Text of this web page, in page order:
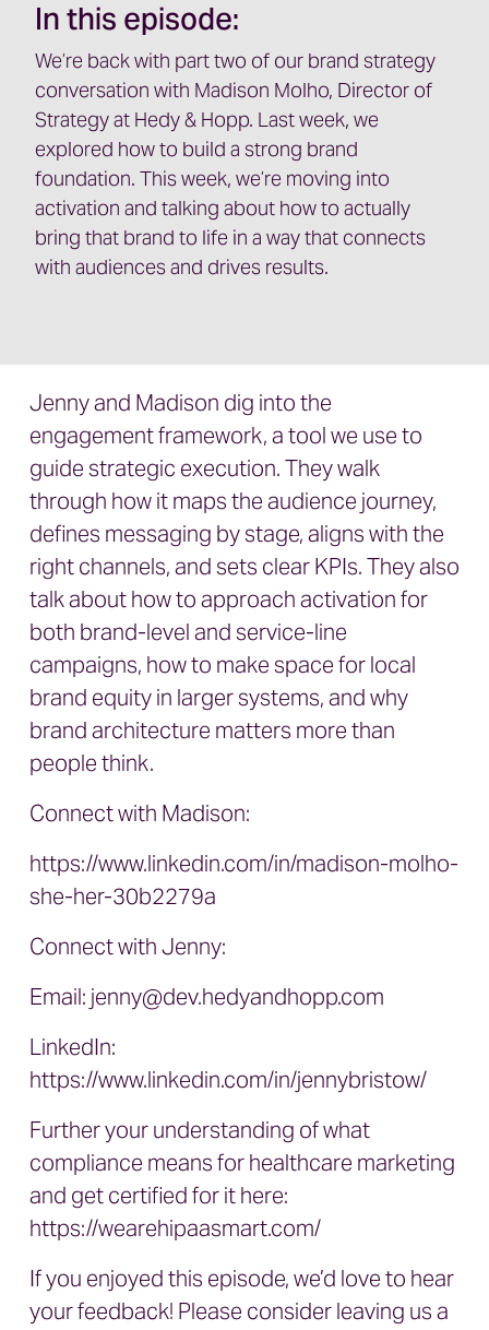
In this episode:
We’re back with part two of our brand strategy
conversation with Madison Molho, Director of
Strategy at Hedy & Hopp. Last week, we
explored how to build a strong brand
foundation. This week, we’re moving into
activation and talking about how to actually
bring that brand to life in a way that connects
with audiences and drives results.
Jenny and Madison dig into the
engagement framework, a tool we use to
guide strategic execution. They walk
through how it maps the audience journey,
defines messaging by stage, aligns with the
right channels, and sets clear KPIs. They also
talk about how to approach activation for
both brand-level and service-line
campaigns, how to make space for local
brand equity in larger systems, and why
brand architecture matters more than
people think.
Connect with Madison:
https://www.linkedin.com/in/madison-molho-
she-her-30b2279a
Connect with Jenny:
Email: jenny@dev.hedyandhopp.com
LinkedIn:
https://www.linkedin.com/in/jennybristow/
Further your understanding of what
compliance means for healthcare marketing
and get certified for it here:
https://wearehipaasmart.com/
If you enjoyed this episode, we’d love to hear
your feedback! Please consider leaving us a